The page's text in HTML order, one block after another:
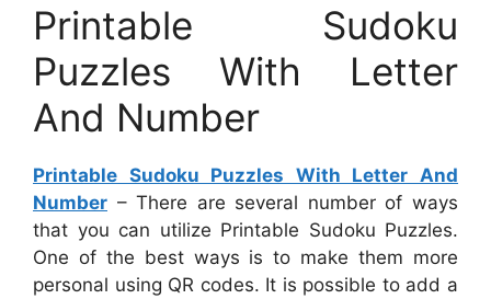
Printable Sudoku
Puzzles With Letter
And Number
Printable Sudoku Puzzles With Letter And
Number – There are several number of ways
that you can utilize Printable Sudoku Puzzles.
One of the best ways is to make them more
personal using QR codes. It is possible to add a